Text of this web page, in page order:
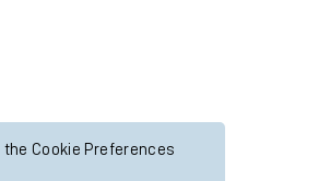
Cookie Preferences